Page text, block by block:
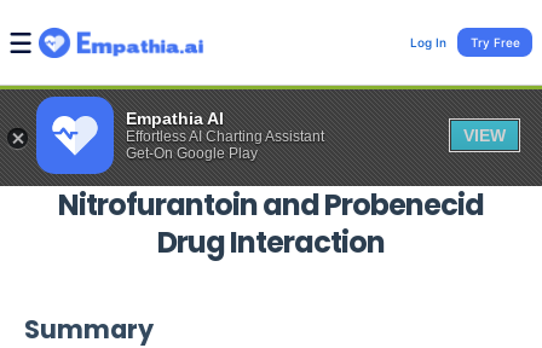
Empathia AI
Effortless AI Charting Assistant
Get-On Google Play
VIEW
Log In Try Free
NitrofurantoinandProbenecid
Drug Interaction
Summary